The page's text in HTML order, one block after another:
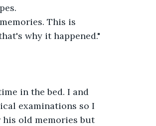
This is
why it happened."
in the bed. I and
examinations so I
his old memories but